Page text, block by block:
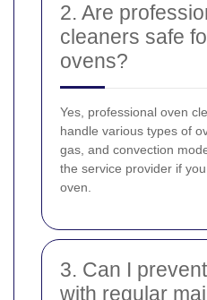
2. Are
cleaners safe
ovens?
Yes, professional oven
handle various types of
gas, and convection
the service provider if
oven.
3. Can I
with regular